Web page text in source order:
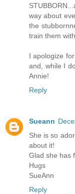
way about
the
train them
I apologize
and, while I
Annie!
Reply
Sueann
She is so
about it!
Glad she has
Hugs
SueAnn
Reply